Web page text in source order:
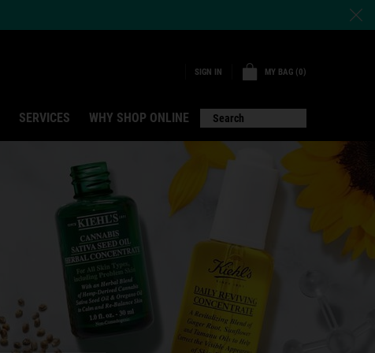
SIGN IN MY BAG 0
0 PRODUCT IN CART
SERVICES WHY SHOP ONLINE Search